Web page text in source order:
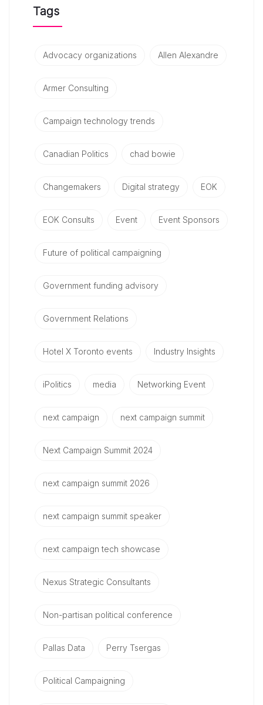
Tags
Advocacy organizations Allen Alexandre
Armer Consulting
Campaign technology trends
Canadian Politics chad bowie
Changemakers Digital strategy EOK
EOK Consults Event Event Sponsors
Future of political campaigning
Government funding advisory
Government Relations
Hotel X Toronto events Industry Insights
iPolitics media Networking Event
next campaign next campaign summit
Next Campaign Summit 2024
next campaign summit 2026
next campaign summit speaker
next campaign tech showcase
Nexus Strategic Consultants
Non-partisan political conference
Pallas Data Perry Tsergas
Political Campaigning